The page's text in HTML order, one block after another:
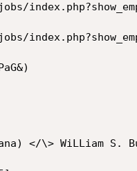
</\> WiLLiam S.